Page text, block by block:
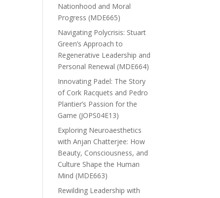
Nationhood and Moral
Progress (MDE665)
Navigating Polycrisis: Stuart
Green’s Approach to
Regenerative Leadership and
Personal Renewal (MDE664)
Innovating Padel: The Story
of Cork Racquets and Pedro
Plantier’s Passion for the
Game (JOPS04E13)
Exploring Neuroaesthetics
with Anjan Chatterjee: How
Beauty, Consciousness, and
Culture Shape the Human
Mind (MDE663)
Rewilding Leadership with